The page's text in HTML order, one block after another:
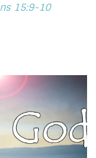
15:9-10